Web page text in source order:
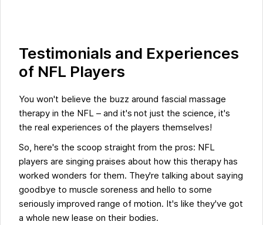
Testimonials and Experiences
of NFL Players
You won't believe the buzz around fascial massage
therapy in the NFL – and it's not just the science, it's
the real experiences of the players themselves!
So, here's the scoop straight from the pros: NFL
players are singing praises about how this therapy has
worked wonders for them. They're talking about saying
goodbye to muscle soreness and hello to some
seriously improved range of motion. It's like they've got
a whole new lease on their bodies.